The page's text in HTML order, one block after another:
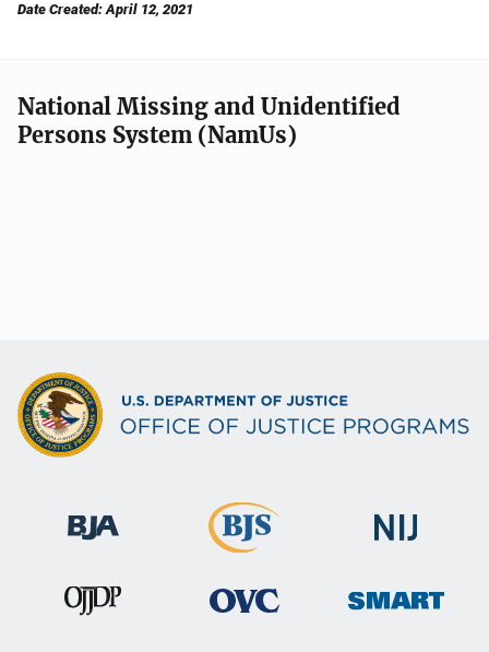
Date Created: April 12, 2021
National Missing and Unidentified
Persons System (NamUs)